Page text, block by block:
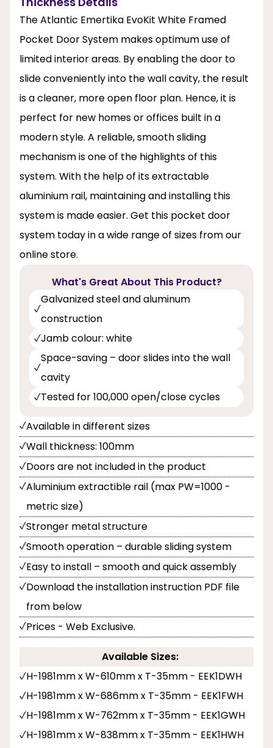
The Atlantic Emertika EvoKit White Framed
Pocket Door System makes optimum use of
limited interior areas. By enabling the door to
slide conveniently into the wall cavity, the result
is a cleaner, more open floor plan. Hence, it is
perfect for new homes or offices built in a
modern style. A reliable, smooth sliding
mechanism is one of the highlights of this
system. With the help of its extractable
aluminium rail, maintaining and installing this
system is made easier. Get this pocket door
system today in a wide range of sizes from our
online store.
What's Great About This Product?
Galvanized steel and aluminum
construction
Jamb colour: white
Space-saving – door slides into the wall
cavity
Tested for 100,000 open/close cycles
Available in different sizes
Wall thickness: 100mm
Doors are not included in the product
Aluminium extractible rail (max PW=1000 -
metric size)
Stronger metal structure
Smooth operation – durable sliding system
Easy to install – smooth and quick assembly
Download the installation instruction PDF file
from below
Prices - Web Exclusive.
Available Sizes:
H-1981mm x W-610mm x T-35mm - EEK1DWH
H-1981mm x W-686mm x T-35mm - EEK1FWH
H-1981mm x W-762mm x T-35mm - EEK1GWH
H-1981mm x W-838mm x T-35mm - EEK1HWH